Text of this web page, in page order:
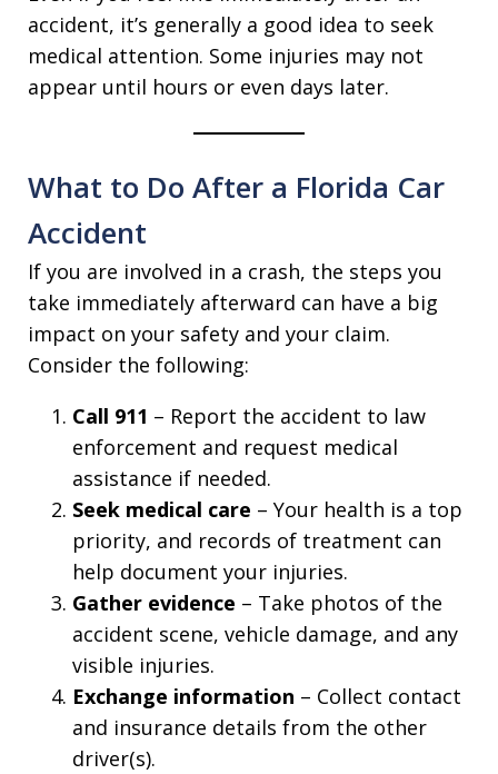
accident, it’s generally a good idea to seek
medical attention. Some injuries may not
appear until hours or even days later.
What to Do After a Florida Car
Accident
If you are involved in a crash, the steps you
take immediately afterward can have a big
impact on your safety and your claim.
Consider the following:
Call 911 – Report the accident to law
enforcement and request medical
assistance if needed.
Seek medical care – Your health is a top
priority, and records of treatment can
help document your injuries.
Gather evidence – Take photos of the
accident scene, vehicle damage, and any
visible injuries.
Exchange information – Collect contact
and insurance details from the other
driver(s).